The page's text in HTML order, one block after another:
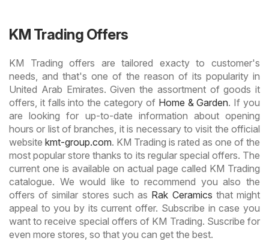
KM Trading Offers
KM Trading offers are tailored exacty to customer's
needs, and that's one of the reason of its popularity in
United Arab Emirates. Given the assortment of goods it
offers, it falls into the category of Home & Garden. If you
are looking for up-to-date information about opening
hours or list of branches, it is necessary to visit the official
website kmt-group.com. KM Trading is rated as one of the
most popular store thanks to its regular special offers. The
current one is available on actual page called KM Trading
catalogue. We would like to recommend you also the
offers of similar stores such as Rak Ceramics that might
appeal to you by its current offer. Subscribe in case you
want to receive special offers of KM Trading. Suscribe for
even more stores, so that you can get the best.